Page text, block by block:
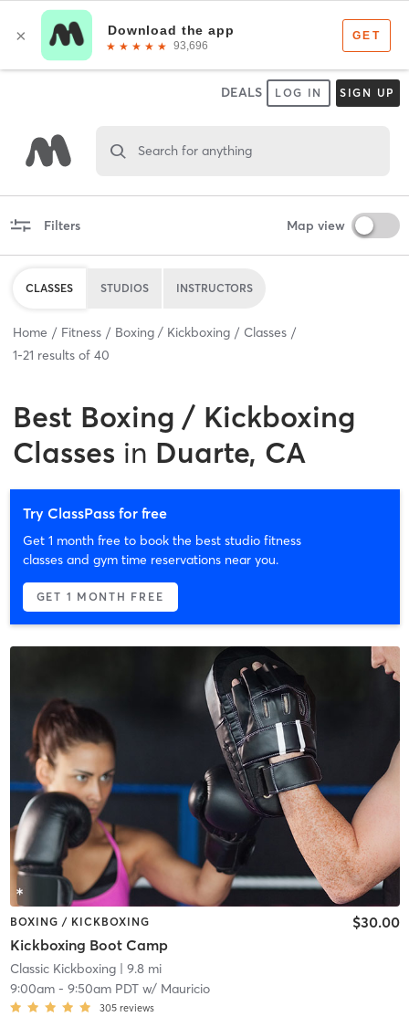
DEALS LOG IN SIGN UP
Search for anything
Filters Map view
CLASSES STUDIOS INSTRUCTORS
Home Fitness Boxing / Kickboxing
Classes
1-21 results of 40
Best Boxing / Kickboxing
Classes in Duarte, CA
Try ClassPass for free
Get 1 month free to book the best studio fitness
classes and gym time reservations near you.
GET 1 MONTH FREE
BOXING / KICKBOXING
Kickboxing Boot Camp
$30.00
Classic Kickboxing| 9.8 mi
9:00am- 9:50am PDTw/ Mauricio
305 reviews